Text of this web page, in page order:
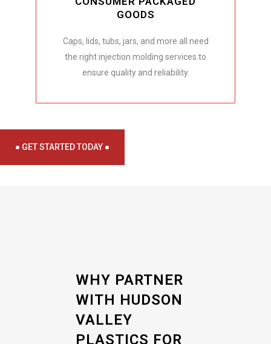
GOODS
Caps, lids, tubs, jars, and more all need
the right injection molding services to
ensure quality and reliability.
● GET STARTED TODAY ●
WHY PARTNER
WITH HUDSON
VALLEY
PLASTICS FOR